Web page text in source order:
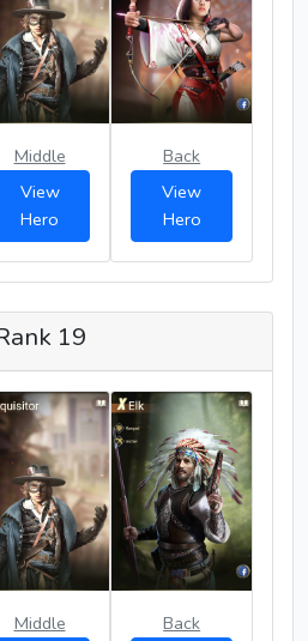
Middle
View
Hero
Back
View
Hero
19
Middle
Back